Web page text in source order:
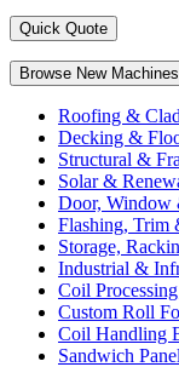
Quick Quote
Browse New Machines
Roofing &
Decking &
Structural &
Solar &
Door, Window
Flashing, Trim
Storage,
Industrial &
Coil
Custom Roll
Coil Handling
Sandwich